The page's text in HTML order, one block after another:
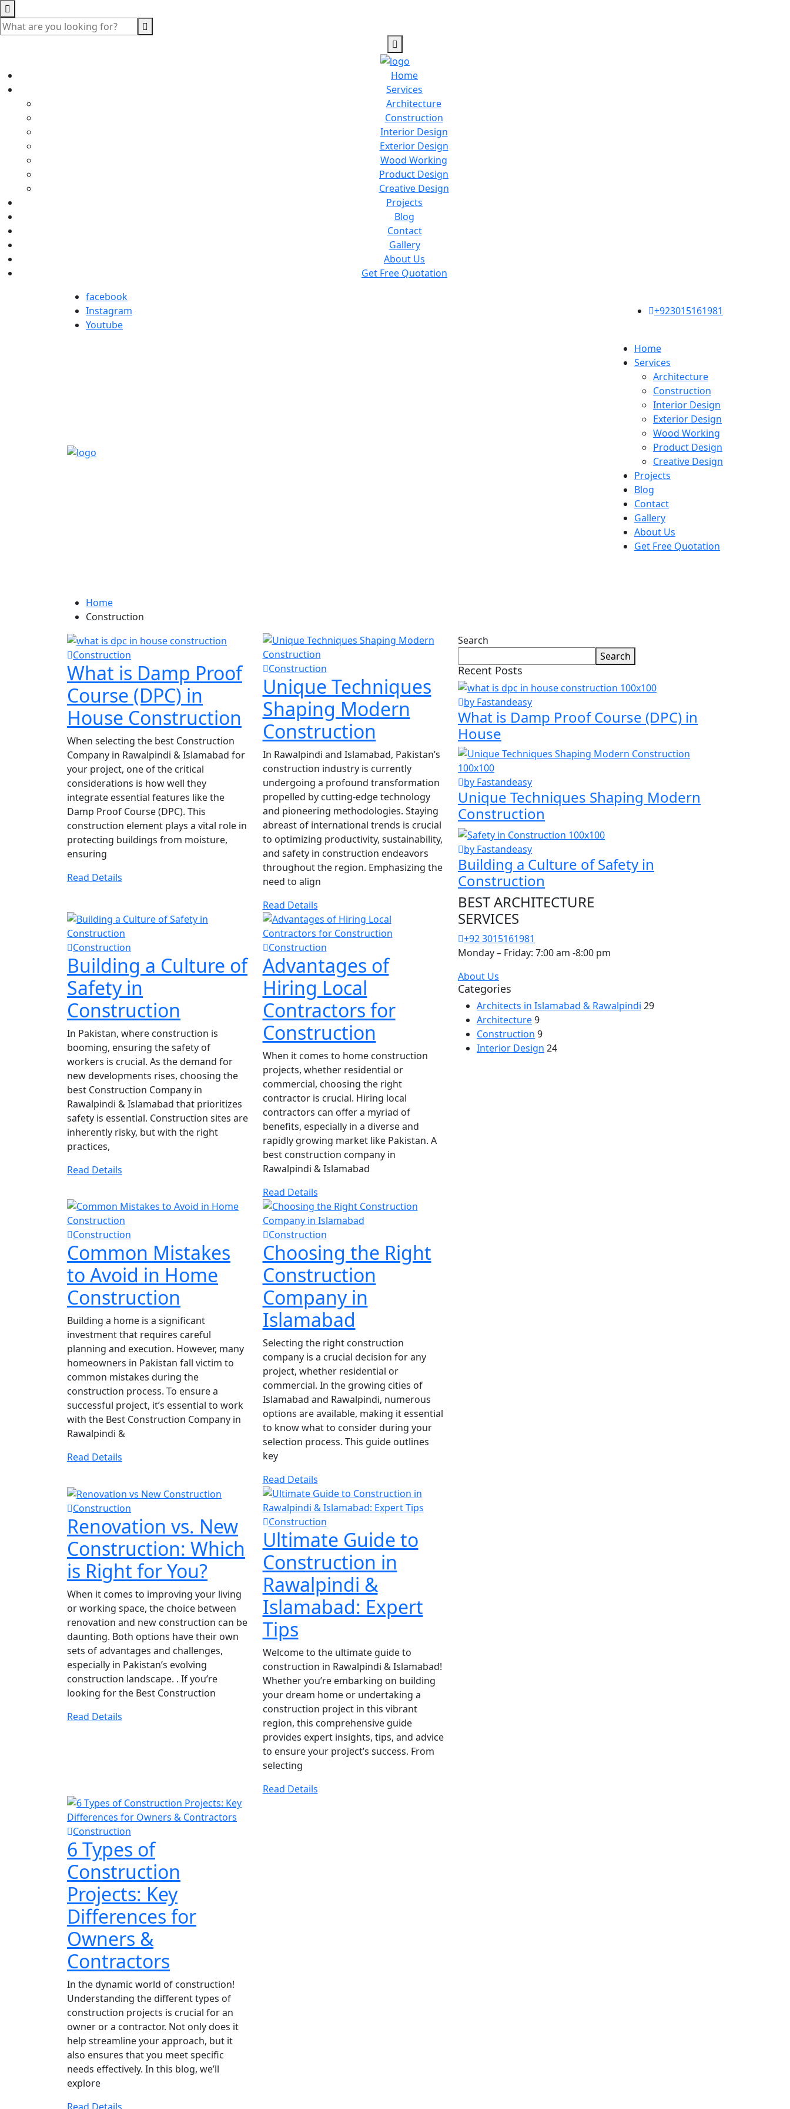
Home
Services
Architecture
Construction
Interior Design
Exterior Design
Wood Working
Product Design
Creative Design
Projects
Blog
Contact
Gallery
About Us
Get Free Quotation
facebook
Instagram
Youtube
+923015161981
Home
Services
Architecture
Construction
Interior Design
Exterior Design
Wood Working
Product Design
Creative Design
Projects
Blog
Contact
Gallery
About Us
Get Free Quotation
Home
Construction
Construction
What is Damp Proof
Course (DPC) in
House Construction
When selecting the best Construction
Company in Rawalpindi & Islamabad for
your project, one of the critical
considerations is how well they
integrate essential features like the
Damp Proof Course (DPC). This
construction element plays a vital role in
protecting buildings from moisture,
ensuring
Read Details
Construction
Unique Techniques
Shaping Modern
Construction
In Rawalpindi and Islamabad, Pakistan’s
construction industry is currently
undergoing a profound transformation
propelled by cutting-edge technology
and pioneering methodologies. Staying
abreast of international trends is crucial
to optimizing productivity, sustainability,
and safety in construction endeavors
throughout the region. Emphasizing the
need to align
Read Details
Construction
Building a Culture of
Safety in
Construction
In Pakistan, where construction is
booming, ensuring the safety of
workers is crucial. As the demand for
new developments rises, choosing the
best Construction Company in
Rawalpindi & Islamabad that prioritizes
safety is essential. Construction sites are
inherently risky, but with the right
practices,
Read Details
Construction
Advantages of
Hiring Local
Contractors for
Construction
When it comes to home construction
projects, whether residential or
commercial, choosing the right
contractor is crucial. Hiring local
contractors can offer a myriad of
benefits, especially in a diverse and
rapidly growing market like Pakistan. A
best construction company in
Rawalpindi & Islamabad
Read Details
Construction
Common Mistakes
to Avoid in Home
Construction
Building a home is a significant
investment that requires careful
planning and execution. However, many
homeowners in Pakistan fall victim to
common mistakes during the
construction process. To ensure a
successful project, it’s essential to work
with the Best Construction Company in
Rawalpindi &
Read Details
Construction
Choosing the Right
Construction
Company in
Islamabad
Selecting the right construction
company is a crucial decision for any
project, whether residential or
commercial. In the growing cities of
Islamabad and Rawalpindi, numerous
options are available, making it essential
to know what to consider during your
selection process. This guide outlines
key
Read Details
Construction
Renovation vs. New
Construction: Which
is Right for You?
When it comes to improving your living
or working space, the choice between
renovation and new construction can be
daunting. Both options have their own
sets of advantages and challenges,
especially in Pakistan’s evolving
construction landscape. . If you’re
looking for the Best Construction
Read Details
Construction
Ultimate Guide to
Construction in
Rawalpindi &
Islamabad: Expert
Tips
Welcome to the ultimate guide to
construction in Rawalpindi & Islamabad!
Whether you’re embarking on building
your dream home or undertaking a
construction project in this vibrant
region, this comprehensive guide
provides expert insights, tips, and advice
to ensure your project’s success. From
selecting
Read Details
Construction
6 Types of
Construction
Projects: Key
Differences for
Owners &
Contractors
In the dynamic world of construction!
Understanding the different types of
construction projects is crucial for an
owner or a contractor. Not only does it
help streamline your approach, but it
also ensures that you meet specific
needs effectively. In this blog, we’ll
explore
Search
Search
Recent Posts
by Fastandeasy
What is Damp Proof Course (DPC) in
House
by Fastandeasy
Unique Techniques Shaping Modern
Construction
by Fastandeasy
Building a Culture of Safety in
Construction
BEST ARCHITECTURE
SERVICES
+92 3015161981
Monday – Friday: 7:00 am -8:00 pm
About Us
Categories
Architects in Islamabad & Rawalpindi 29
Architecture9
Construction 9
Interior Design 24